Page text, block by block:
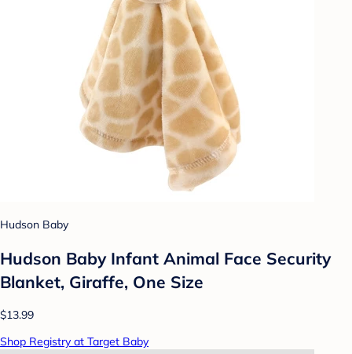
Hudson Baby
Hudson Baby Infant Animal Face Security
Blanket, Giraffe, One Size
$13.99
Shop Registry at Target Baby